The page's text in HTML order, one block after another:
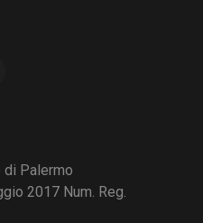
di Palermo
2017 Num. Reg.